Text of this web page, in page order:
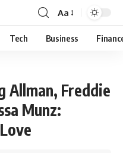
Aa
Tech Business
Allman, Freddie
Munz: